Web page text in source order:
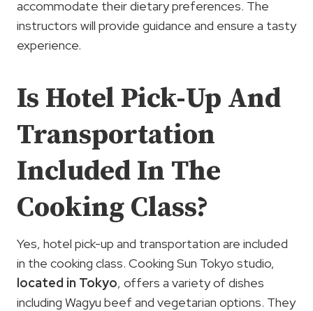
accommodate their dietary preferences. The
instructors will provide guidance and ensure a tasty
experience.
Is Hotel Pick-Up And
Transportation
Included In The
Cooking Class?
Yes, hotel pick-up and transportation are included
in the cooking class. Cooking Sun Tokyo studio,
located in Tokyo, offers a variety of dishes
including Wagyu beef and vegetarian options. They